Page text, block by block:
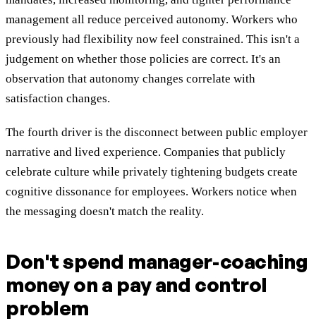
management all reduce perceived autonomy. Workers who
previously had flexibility now feel constrained. This isn't a
judgement on whether those policies are correct. It's an
observation that autonomy changes correlate with
satisfaction changes.
The fourth driver is the disconnect between public employer
narrative and lived experience. Companies that publicly
celebrate culture while privately tightening budgets create
cognitive dissonance for employees. Workers notice when
the messaging doesn't match the reality.
Don't spend manager-coaching
money on a pay and control
problem